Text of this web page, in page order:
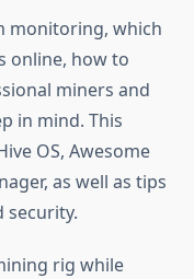
monitoring, which
online, how to
miners and
in mind. This
OS, Awesome
as well as tips
security.
rig while